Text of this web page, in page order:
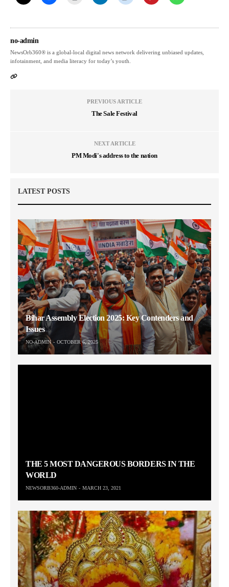
no-admin
NewsOrb360® is a global-local digital news network delivering unbiased updates,
infotainment, and media literacy for today’s youth.
PREVIOUS ARTICLE
The Sale Festival
NEXT ARTICLE
PM Modi's address to the nation
LATEST POSTS
Bihar Assembly Election 2025: Key Contenders and
Issues
NO-ADMIN OCTOBER 6, 2025
THE 5 MOST DANGEROUS BORDERS IN THE
WORLD
NEWSORB360-ADMIN MARCH 23, 2021